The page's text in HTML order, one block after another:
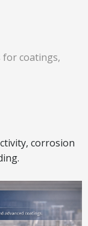
for coatings,
corrosion